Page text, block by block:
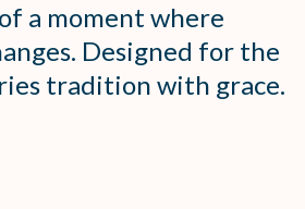
a moment where
Designed for the
tradition with grace.